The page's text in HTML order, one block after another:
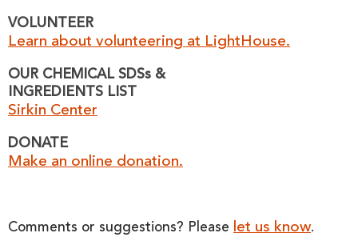
VOLUNTEER
Learn about volunteering at LightHouse.
OUR CHEMICAL SDSs &
INGREDIENTS LIST
Sirkin Center
DONATE
Make an online donation.
Comments or suggestions? Please let us know.